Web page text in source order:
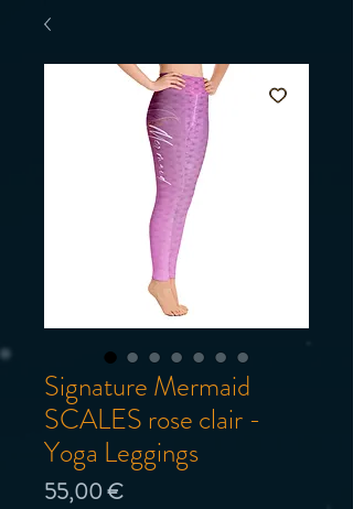
Signature Mermaid
SCALES rose clair -
Yoga Leggings
55,00 €Prix